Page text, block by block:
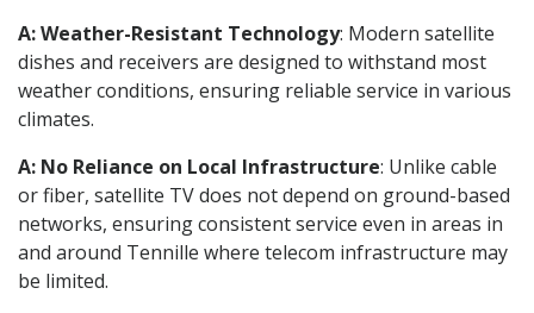
A: Weather-Resistant Technology: Modern satellite
dishes and receivers are designed to withstand most
weather conditions, ensuring reliable service in various
climates.
A: No Reliance on Local Infrastructure: Unlike cable
or fiber, satellite TV does not depend on ground-based
networks, ensuring consistent service even in areas in
and around Tennille where telecom infrastructure may
be limited.